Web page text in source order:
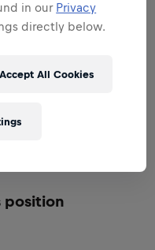
position
in our Privacy
directly below.
Accept All Cookies